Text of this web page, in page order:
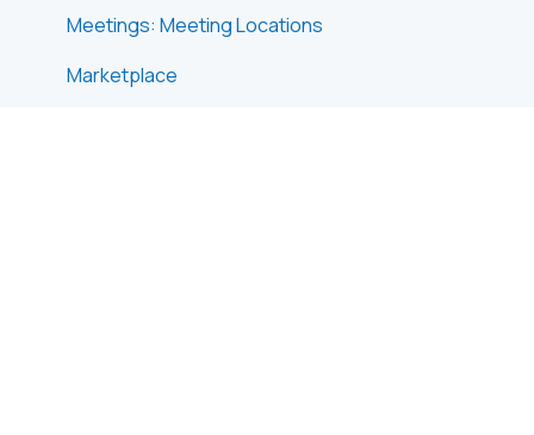
Meetings: Meeting Locations
Marketplace